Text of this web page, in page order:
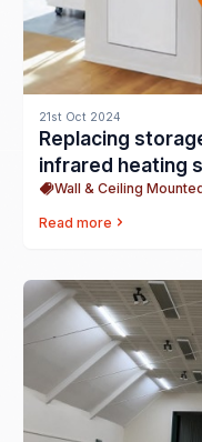
21st Oct 2024
Replacing
infrared heating
Wall & Ceiling
Read more